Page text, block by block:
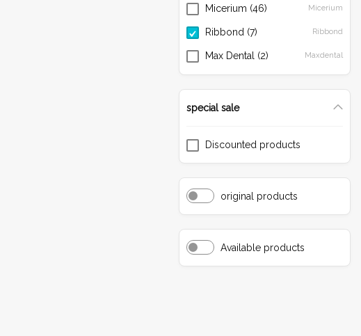
Composites
Micerium (46) Micerium
Ribbond (7) Ribbond
Max Dental (2) Maxdental
special sale
Discounted products
original products
Available products